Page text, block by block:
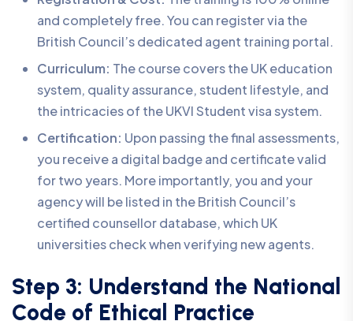
and completely free. You can register via the
British Council’s dedicated agent training portal.
Curriculum: The course covers the UK education
system, quality assurance, student lifestyle, and
the intricacies of the UKVI Student visa system.
Certification: Upon passing the final assessments,
you receive a digital badge and certificate valid
for two years. More importantly, you and your
agency will be listed in the British Council’s
certified counsellor database, which UK
universities check when verifying new agents.
Step 3: Understand the National
Code of Ethical Practice